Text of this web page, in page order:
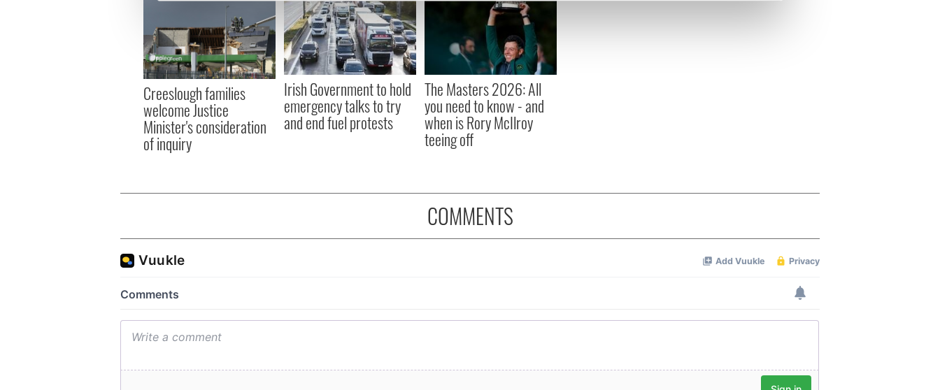
We use cookies to personalise content and ads, to provide social media features and to analyse our traffic. We also share
information about your use of our site with our social media, advertising and analytics partners who may combine it with
other information that you’ve provided to them or that they’ve collected from your use of their services.
Creeslough families
welcome Justice
Minister's consideration
of inquiry
Irish Government to hold
emergency talks to try
and end fuel protests
The Masters 2026: All
you need to know - and
when is Rory McIlroy
teeing off
COMMENTS